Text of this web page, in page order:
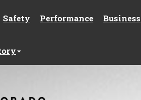
Safety Performance Business